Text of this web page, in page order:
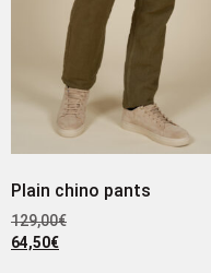
Plain chino pants
129,00€
64,50€